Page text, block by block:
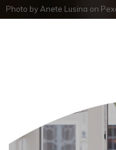
Photo by Anete Lusina on